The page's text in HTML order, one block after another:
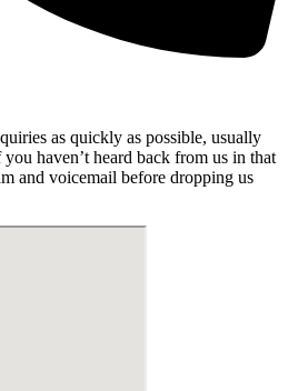
as quickly as possible, usually
haven’t heard back from us in that
and voicemail before dropping us